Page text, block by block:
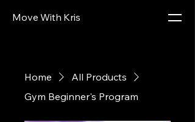
Move With Kris
Home
All Products
Gym Beginner's Program